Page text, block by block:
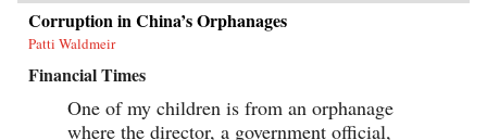
Corruption in China’s Orphanages
Patti Waldmeir
Financial Times
One of my children is from an orphanage
where the director, a government official,